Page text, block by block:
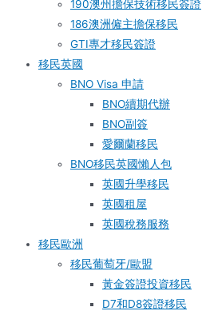
190澳州擔保技術移民簽證
186澳洲僱主擔保移民
GTI專才移民簽證
移民英國
BNO Visa 申請
BNO續期代辦
BNO副簽
愛爾蘭移民
BNO移民英國懶人包
英國升學移民
英國租屋
英國稅務服務​
移民歐洲
移民葡萄牙/歐盟
黃金簽證投資移民
D7和D8簽證移民